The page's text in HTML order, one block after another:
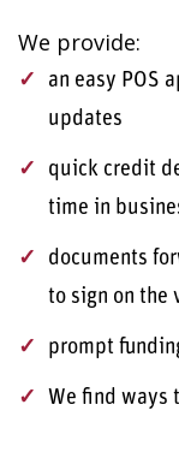
We provide:
an easy POS
updates
quick credit
time in
documents
to sign on the
prompt
We find ways